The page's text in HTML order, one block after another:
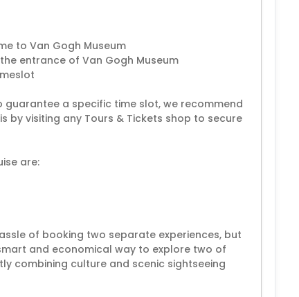
to Van Gogh Museum
entrance of Van Gogh Museum
guarantee a specific time slot, we recommend
by visiting any Tours & Tickets shop to secure
are:
of booking two separate experiences, but
and economical way to explore two of
combining culture and scenic sightseeing